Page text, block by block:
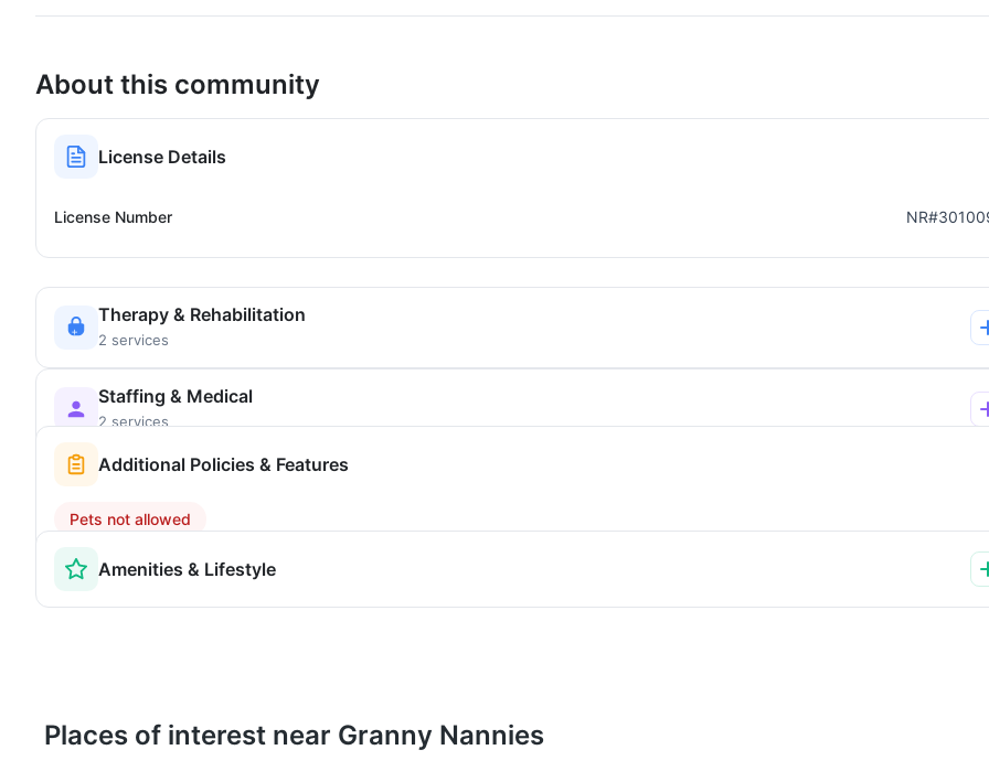
About this community
License Details
License Number
Therapy & Rehabilitation
2 services
Staffing & Medical
2 services
Additional Policies & Features
Pets not allowed
Amenities & Lifestyle
Places of interest near Granny Nannies